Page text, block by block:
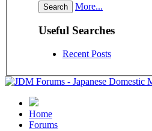
More...
Useful Searches
Recent Posts
Home
Forums